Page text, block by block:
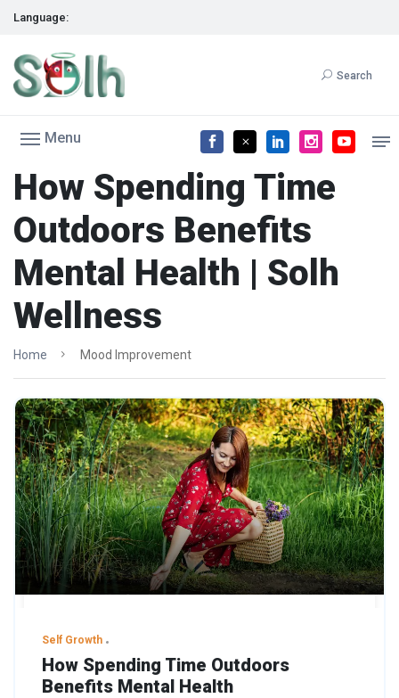
Language:
Search
Menu
How Spending Time
Outdoors Benefits
Mental Health | Solh
Wellness
Home Mood Improvement
Self Growth
How Spending Time Outdoors
Benefits Mental Health